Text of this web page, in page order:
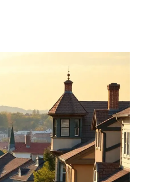
- Why People